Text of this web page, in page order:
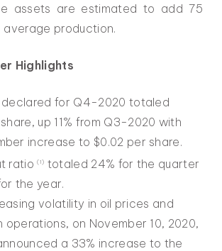
assets are estimated to add 75
average production.
Highlights
declared for Q4-2020 totaled
up 11% from Q3-2020 with
increase to $0.02 per share.
ratio(1) totaled 24% for the quarter
the year.
volatility in oil prices and
operations, on November 10, 2020,
a 33% increase to the